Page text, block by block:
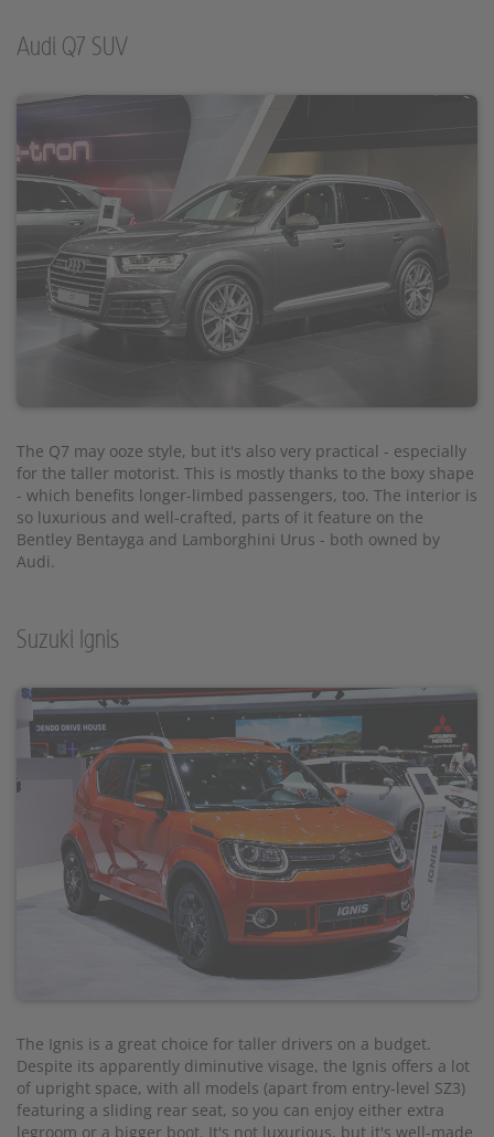
Audi Q7 SUV
The Q7 may ooze style, but it's also very practical - especially
for the taller motorist. This is mostly thanks to the boxy shape
- which benefits longer-limbed passengers, too. The interior is
so luxurious and well-crafted, parts of it feature on the
Bentley Bentayga and Lamborghini Urus - both owned by
Audi.
Suzuki Ignis
The Ignis is a great choice for taller drivers on a budget.
Despite its apparently diminutive visage, the Ignis offers a lot
of upright space, with all models (apart from entry-level SZ3)
featuring a sliding rear seat, so you can enjoy either extra
legroom or a bigger boot. It's not luxurious, but it's well-made